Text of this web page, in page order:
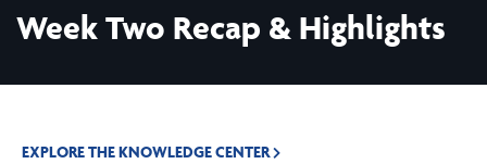
Week Two Recap & Highlights
EXPLORE THE KNOWLEDGE CENTER